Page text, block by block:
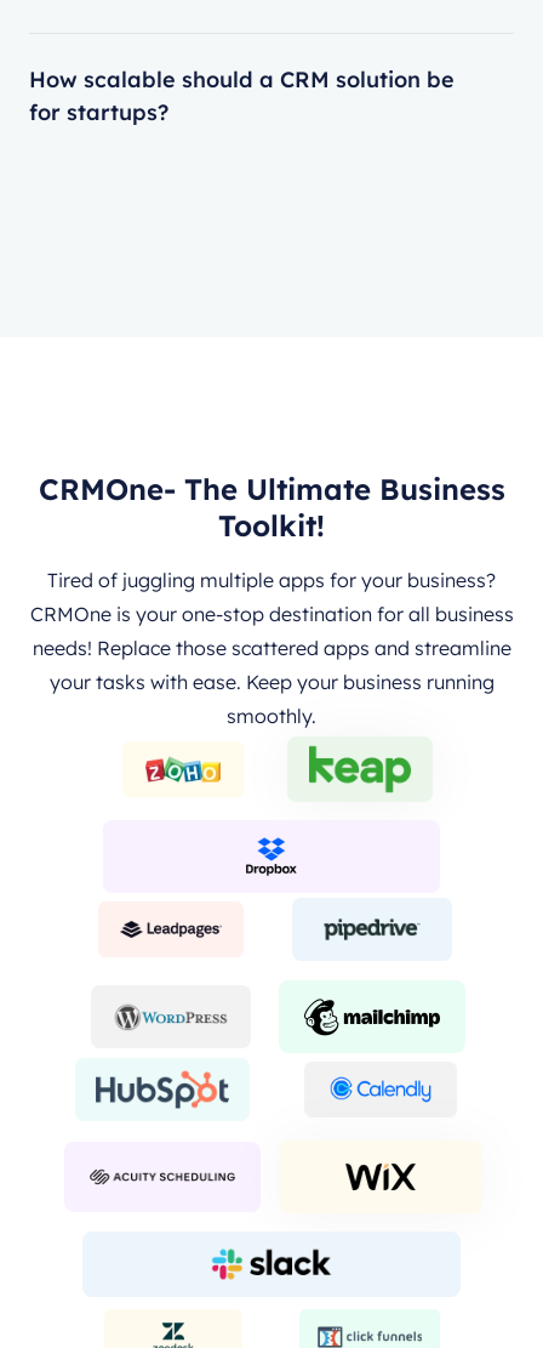
How scalable should a CRM solution be
for startups?
CRMOne- The Ultimate Business
Toolkit!
Tired of juggling multiple apps for your business?
CRMOne is your one-stop destination for all business
needs! Replace those scattered apps and streamline
your tasks with ease. Keep your business running
smoothly.